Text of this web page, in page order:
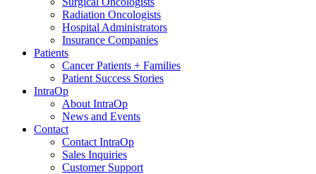
Radiation Oncologists
Hospital Administrators
Insurance Companies
Patients
Cancer Patients + Families
Patient Success Stories
IntraOp
About IntraOp
News and Events
Contact
Contact IntraOp
Sales Inquiries
Customer Support